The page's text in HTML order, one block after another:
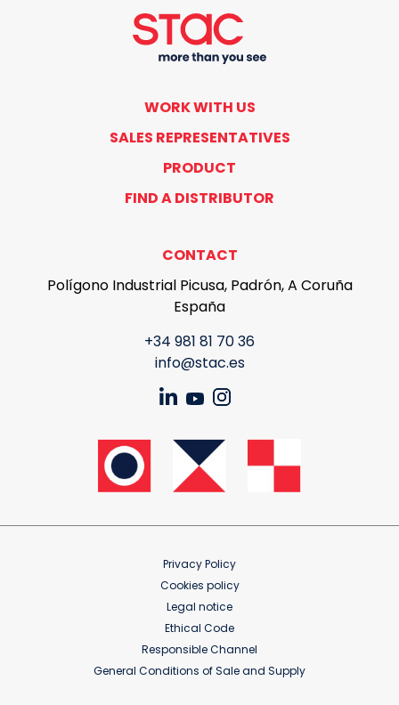
WORK WITH US
SALES REPRESENTATIVES
PRODUCT
FIND A DISTRIBUTOR
CONTACT
Polígono Industrial Picusa, Padrón, A Coruña
España
+34 981 81 70 36
info@stac.es
Privacy Policy
Cookies policy
Legal notice
Ethical Code
Responsible Channel
General Conditions of Sale and Supply